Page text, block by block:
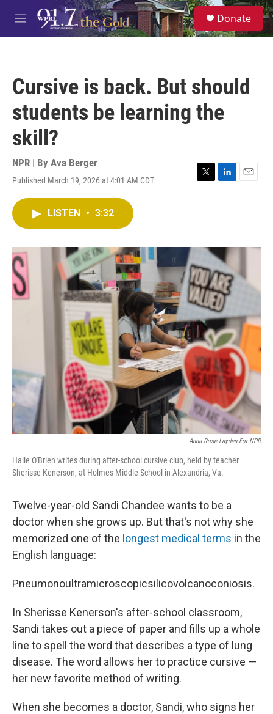
Skip to main content
M
e
S
e
a
Donate
Cursive is back. But should
students be learning the
skill?
NPR | By Ava Berger
Published March 19, 2026 at 4:01 AM CDT
T
r
L
I
n
E
LISTEN • 3:32
Anna Rose Layden For NPR
Halle O'Brien writes during after-school cursive club, held by teacher
Sherisse Kenerson, at Holmes Middle School in Alexandria, Va.
Twelve-year-old Sandi Chandee wants to be a
doctor when she grows up. But that's not why she
memorized one of the longest medical terms in the
English language:
Pneumonoultramicroscopicsilicovolcanoconiosis.
In Sherisse Kenerson's after-school classroom,
Sandi takes out a piece of paper and fills up a whole
line to spell the word that describes a type of lung
disease. The word allows her to practice cursive —
her new favorite method of writing.
When she becomes a doctor, Sandi, who signs her